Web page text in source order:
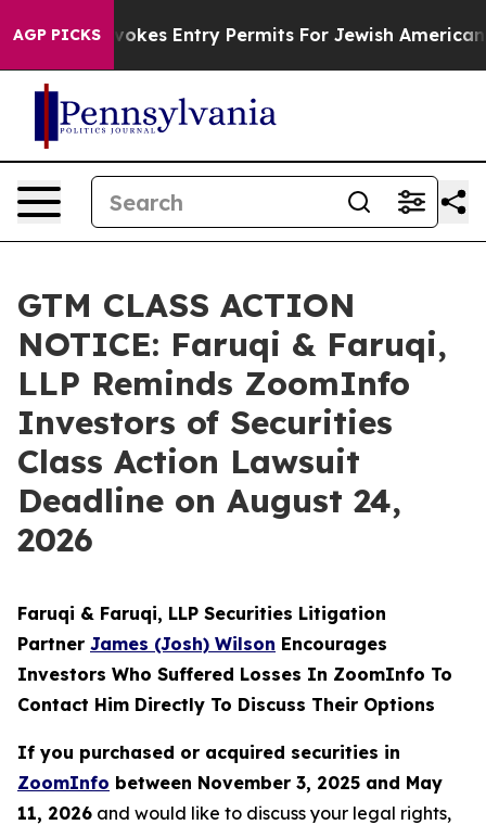
AGP PICKS
Revokes Entry Permits For Jewish Americans
GTM CLASS ACTION
NOTICE: Faruqi & Faruqi,
LLP Reminds ZoomInfo
Investors of Securities
Class Action Lawsuit
Deadline on August 24,
2026
Faruqi & Faruqi, LLP Securities Litigation
Partner James (Josh) Wilson Encourages
Investors Who Suffered Losses In ZoomInfo To
Contact Him Directly To Discuss Their Options
If you purchased or acquired securities in
ZoomInfo between November 3, 2025 and May
11, 2026 and would like to discuss your legal rights,